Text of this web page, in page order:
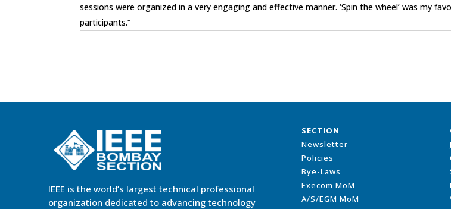
sessions were organized in a very engaging and effective manner. ‘Spin the wheel’ was my
participants.”
IEEE is the world’s largest technical professional
organization dedicated to advancing technology
SECTION
Newsletter
Policies
Bye-Laws
Execom MoM
A/S/EGM MoM